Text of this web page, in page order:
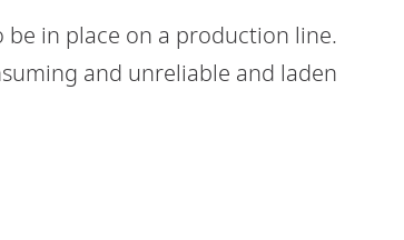
in place on a production line.
and unreliable and laden